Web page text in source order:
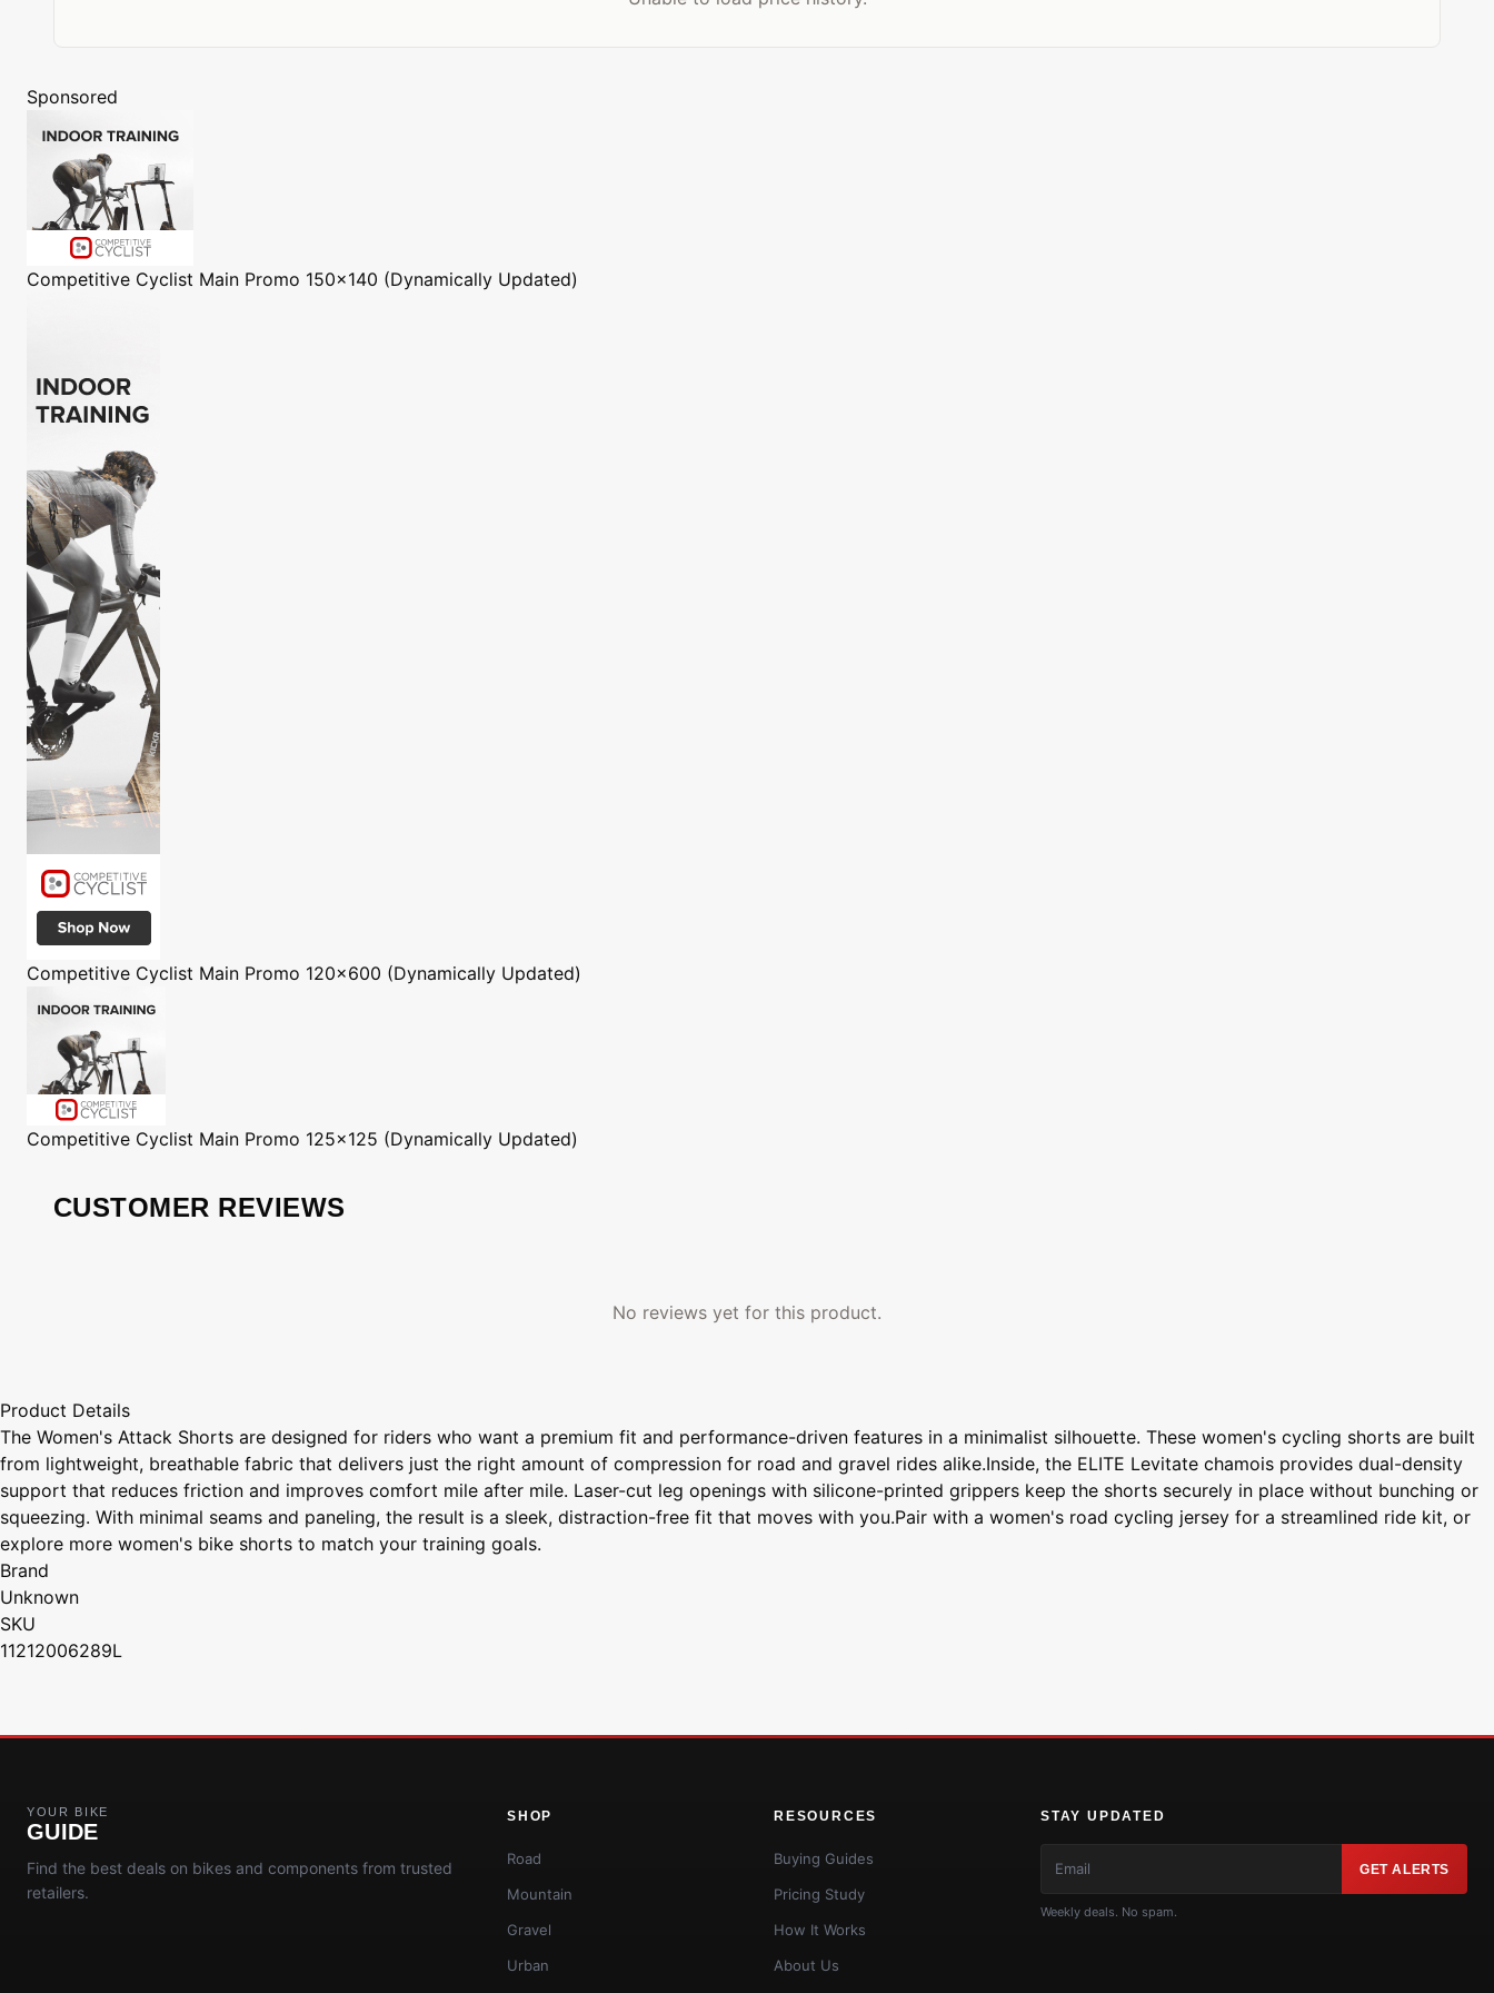
Sponsored
Competitive Cyclist Main Promo 150x140 (Dynamically Updated)
Competitive Cyclist Main Promo 120x600 (Dynamically Updated)
Competitive Cyclist Main Promo 125x125 (Dynamically Updated)
CUSTOMER REVIEWS
No reviews yet for this product.
Product Details
The Women's Attack Shorts are designed for riders who want a premium fit and performance-driven features in a minimalist silhouette. These women's cycling shorts are built
from lightweight, breathable fabric that delivers just the right amount of compression for road and gravel rides alike.Inside, the ELITE Levitate chamois provides dual-density
support that reduces friction and improves comfort mile after mile. Laser-cut leg openings with silicone-printed grippers keep the shorts securely in place without bunching or
squeezing. With minimal seams and paneling, the result is a sleek, distraction-free fit that moves with you.Pair with a women's road cycling jersey for a streamlined ride kit, or
explore more women's bike shorts to match your training goals.
Brand
Unknown
SKU
11212006289L
YOUR BIKE
GUIDE
Find the best deals on bikes and components from trusted
retailers.
SHOP
Road
Mountain
Gravel
Urban
RESOURCES
Buying Guides
Pricing Study
How It Works
About Us
STAY UPDATED
GET ALERTS
Weekly deals. No spam.